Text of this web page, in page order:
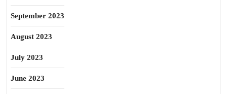
September 2023
August 2023
July 2023
June 2023